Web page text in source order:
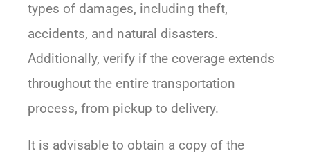
types of damages, including theft,
accidents, and natural disasters.
Additionally, verify if the coverage extends
throughout the entire transportation
process, from pickup to delivery.
It is advisable to obtain a copy of the